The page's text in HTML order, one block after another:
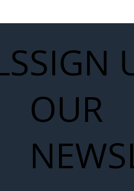
SIGN
OUR